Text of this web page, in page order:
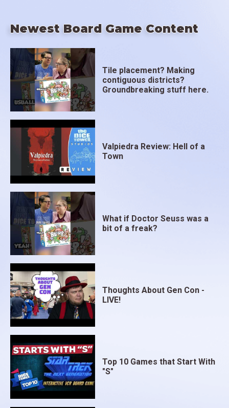
Newest Board Game Content
Tile placement? Making
contiguous districts?
Groundbreaking stuff here.
Valpiedra Review: Hell of a
Town
What if Doctor Seuss was a
bit of a freak?
Thoughts About Gen Con -
LIVE!
Top 10 Games that Start With
"S"